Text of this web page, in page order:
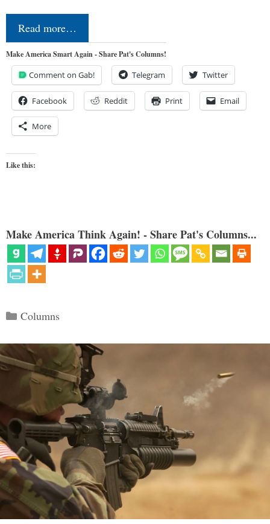
Read more…
Make America Smart Again - Share Pat's Columns!
Comment on Gab! Telegram Twitter
Facebook Reddit Print Email
More
Like this:
Make America Think Again! - Share Pat's Columns...
Categories
Columns